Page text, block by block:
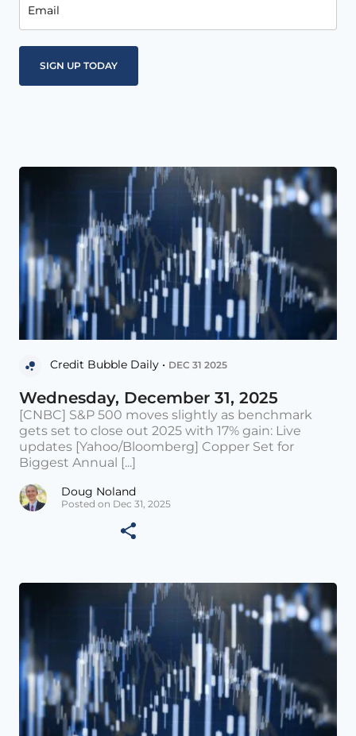
Email
Credit Bubble Daily • DEC 31 2025
Wednesday, December 31, 2025
[CNBC] S&P 500 moves slightly as benchmark
gets set to close out 2025 with 17% gain: Live
updates [Yahoo/Bloomberg] Copper Set for
Biggest Annual [...]
Doug Noland
Posted on Dec 31, 2025